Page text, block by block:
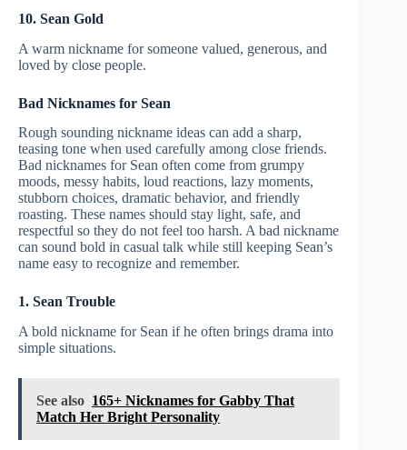
10. Sean Gold
A warm nickname for someone valued, generous, and
loved by close people.
Bad Nicknames for Sean
Rough sounding nickname ideas can add a sharp,
teasing tone when used carefully among close friends.
Bad nicknames for Sean often come from grumpy
moods, messy habits, loud reactions, lazy moments,
stubborn choices, dramatic behavior, and friendly
roasting. These names should stay light, safe, and
respectful so they do not feel too harsh. A bad nickname
can sound bold in casual talk while still keeping Sean’s
name easy to recognize and remember.
1. Sean Trouble
A bold nickname for Sean if he often brings drama into
simple situations.
See also 165+ Nicknames for Gabby That
Match Her Bright Personality